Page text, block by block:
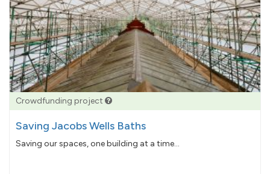
Crowdfunding project
Saving Jacobs Wells Baths
Saving our spaces, one building at a time...